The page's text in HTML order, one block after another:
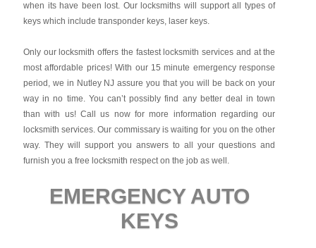
when its have been lost. Our locksmiths will support all types of
keys which include transponder keys, laser keys.
Only our locksmith offers the fastest locksmith services and at the
most affordable prices! With our 15 minute emergency response
period, we in Nutley NJ assure you that you will be back on your
way in no time. You can’t possibly find any better deal in town
than with us! Call us now for more information regarding our
locksmith services. Our commissary is waiting for you on the other
way. They will support you answers to all your questions and
furnish you a free locksmith respect on the job as well.
EMERGENCY AUTO
KEYS